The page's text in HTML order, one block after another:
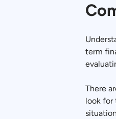
term
There
look for